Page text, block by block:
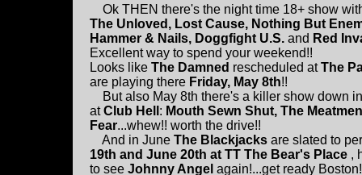
Ok THEN there's the night time 18+ show
The Unloved, Lost Cause, Nothing But
Hammer & Nails, Doggfight U.S. and Red
Excellent way to spend your weekend!!
Looks like The Damned rescheduled atThe
are playing there Friday, May 8th!!
But also May 8th there's a killer show down
atClub Hell : Mouth Sewn Shut, The Meatmen
Fear...whew!! worth the drive!!
And in June The Blackjacks are slated to
19th and June 20th at TT The Bear's Place ,
to see Johnny Angel again!...get ready Boston!